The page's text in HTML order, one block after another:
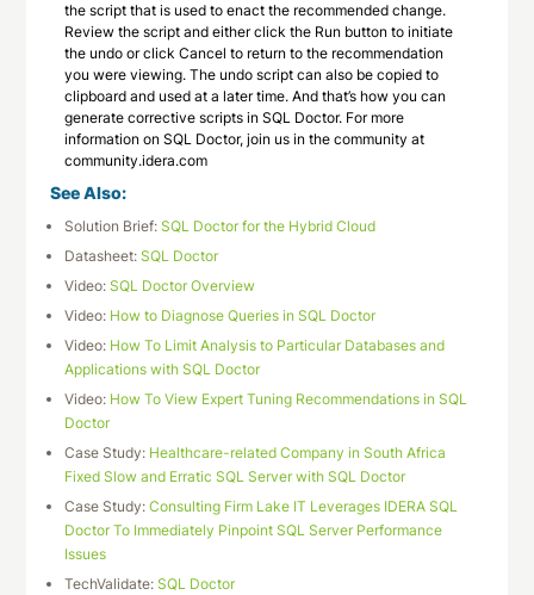
the script that is used to enact the recommended change.
Review the script and either click the Run button to initiate
the undo or click Cancel to return to the recommendation
you were viewing. The undo script can also be copied to
clipboard and used at a later time. And that’s how you can
generate corrective scripts in SQL Doctor. For more
information on SQL Doctor, join us in the community at
community.idera.com
See Also:
Solution Brief:SQL Doctor for the Hybrid Cloud
Datasheet:SQL Doctor
Video:SQL Doctor Overview
Video: How to Diagnose Queries in SQL Doctor
Video: How To Limit Analysis to Particular Databases and
Applications with SQL Doctor
Video: How To View Expert Tuning Recommendations in SQL
Doctor
Case Study: Healthcare-related Company in South Africa
Fixed Slow and Erratic SQL Server with SQL Doctor
Case Study:Consulting Firm Lake IT Leverages IDERA SQL
Doctor To Immediately Pinpoint SQL Server Performance
Issues
TechValidate:SQL Doctor